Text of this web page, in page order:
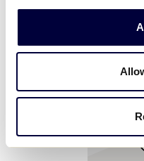
collect exclusive